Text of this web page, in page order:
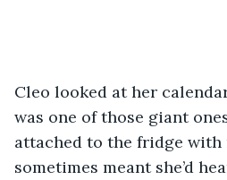
Cleo looked at her
was one of those giant
attached to the fridge with
sometimes meant she’d